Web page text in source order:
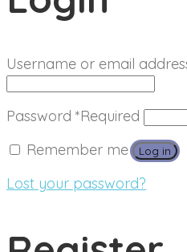
Username or email
Password *Required
Remember me
Log in
Lost your password?